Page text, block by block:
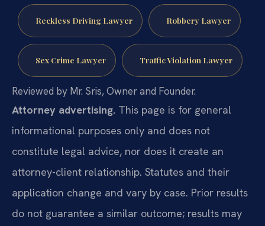
Reckless Driving Lawyer Robbery Lawyer
Sex Crime Lawyer Traffic Violation Lawyer
Reviewed by Mr. Sris, Owner and Founder.
Attorney advertising. This page is for general
informational purposes only and does not
constitute legal advice, nor does it create an
attorney-client relationship. Statutes and their
application change and vary by case. Prior results
do not guarantee a similar outcome; results may